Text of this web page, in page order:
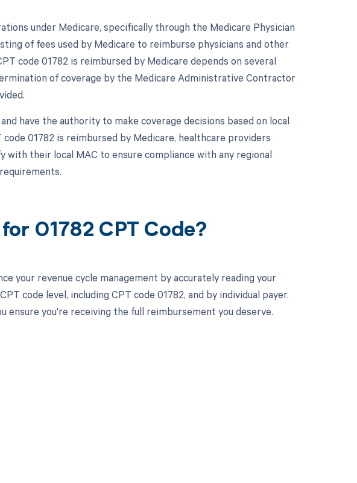
under Medicare, specifically through the Medicare Physician
of fees used by Medicare to reimburse physicians and other
code 01782 is reimbursed by Medicare depends on several
of coverage by the Medicare Administrative Contractor
have the authority to make coverage decisions based on local
01782 is reimbursed by Medicare, healthcare providers
their local MAC to ensure compliance with any regional
01782 CPT Code?
your revenue cycle management by accurately reading your
code level, including CPT code 01782, and by individual payer.
ensure you're receiving the full reimbursement you deserve.